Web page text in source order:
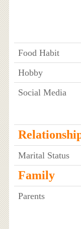
Food Habit
Hobby
Social Media
Marital Status
Family
Parents